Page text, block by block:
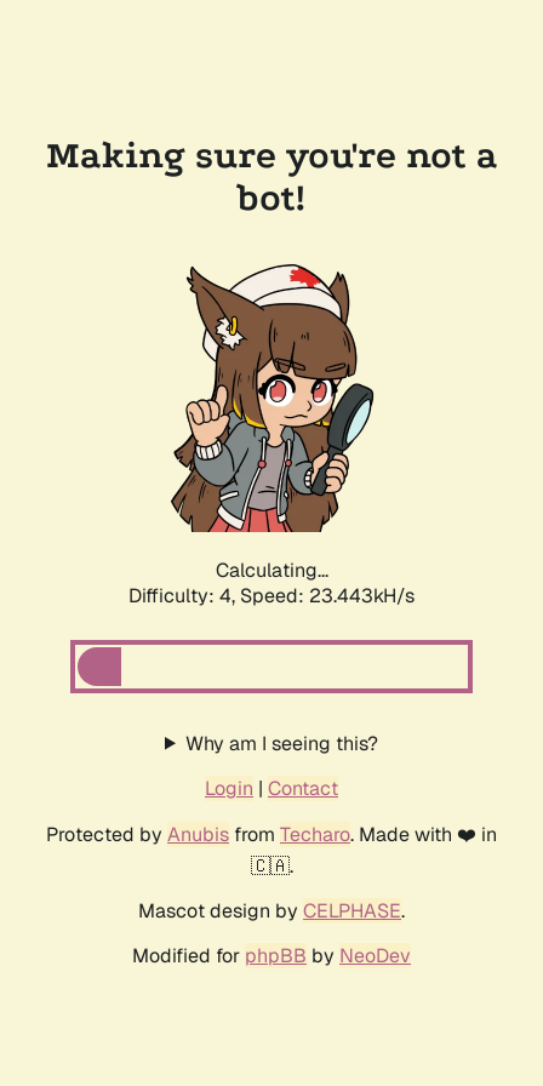
Making sure you're not a
bot!
Calculating...
Difficulty: 4, Speed: 23.443kH/s
Why am I seeing this?
Login | Contact
Protected by Anubis from Techaro. Made with ❤️ in
🇨🇦.
Mascot design by CELPHASE.
Modified for phpBB by NeoDev